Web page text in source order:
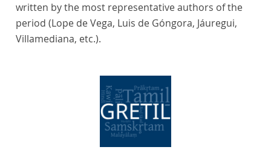
written by the most representative authors of the
period (Lope de Vega, Luis de Góngora, Jáuregui,
Villamediana, etc.).